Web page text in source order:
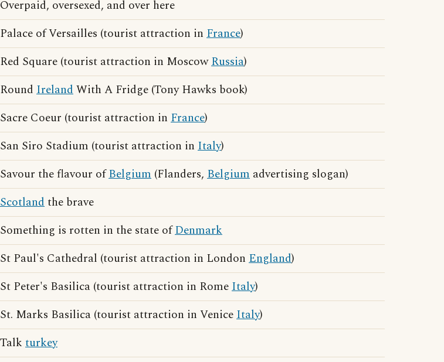
Overpaid, oversexed, and over here
Palace of Versailles (tourist attraction in France)
Red Square (tourist attraction in MoscowRussia)
Round IrelandWith A Fridge (Tony Hawks book)
Sacre Coeur (tourist attraction in France)
San Siro Stadium (tourist attraction in Italy)
Savour the flavour ofBelgium (Flanders, Belgium advertising slogan)
Scotlandthe brave
Something is rotten in the state ofDenmark
St Paul's Cathedral (tourist attraction in London England)
St Peter's Basilica (tourist attraction in RomeItaly)
St. Marks Basilica (tourist attraction in VeniceItaly)
Talk turkey